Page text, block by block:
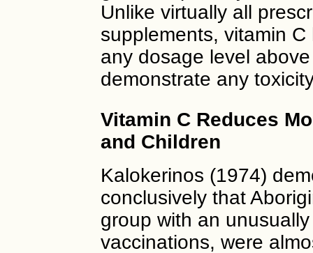
Unlike virtually all
supplements, vitamin
any dosage level
demonstrate any
Vitamin C Reduces
and Children
Kalokerinos (1974)
conclusively that
group with an
vaccinations, were